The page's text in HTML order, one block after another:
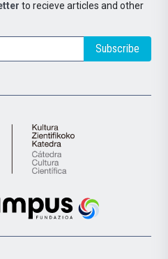
to recieve articles and other
Subscribe
Cátedra
de
Científica
la
Euskampus